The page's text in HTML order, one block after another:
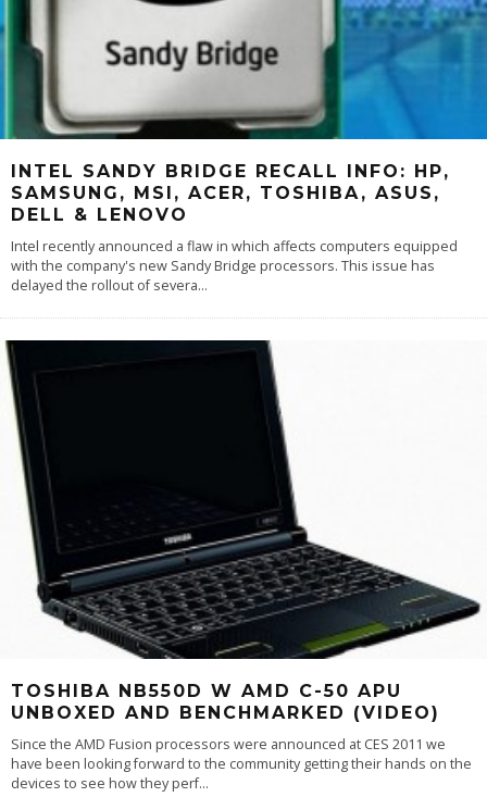
INTEL SANDY BRIDGE RECALL INFO: HP,
SAMSUNG, MSI, ACER, TOSHIBA, ASUS,
DELL & LENOVO
Intel recently announced a flaw in which affects computers equipped
with the company's new Sandy Bridge processors. This issue has
delayed the rollout of severa...
TOSHIBA NB550D W AMD C-50 APU
UNBOXED AND BENCHMARKED (VIDEO)
Since the AMD Fusion processors were announced at CES 2011 we
have been looking forward to the community getting their hands on the
devices to see how they perf...